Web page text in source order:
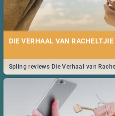
DIE VERHAAL VAN
Spling reviews Die Verhaal van